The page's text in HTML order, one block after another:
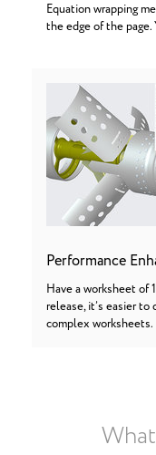
Equation wrapping
the edge of the
Performance
Have a worksheet of
release, it’s easier
complex worksheets.